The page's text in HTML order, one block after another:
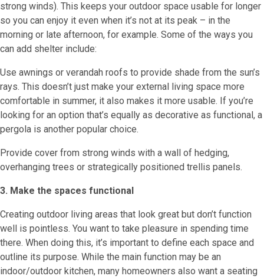
strong winds). This keeps your outdoor space usable for longer
so you can enjoy it even when it’s not at its peak – in the
morning or late afternoon, for example. Some of the ways you
can add shelter include:
Use awnings or verandah roofs to provide shade from the sun’s
rays. This doesn’t just make your external living space more
comfortable in summer, it also makes it more usable. If you’re
looking for an option that’s equally as decorative as functional, a
pergola is another popular choice.
Provide cover from strong winds with a wall of hedging,
overhanging trees or strategically positioned trellis panels.
3. Make the spaces functional
Creating outdoor living areas that look great but don’t function
well is pointless. You want to take pleasure in spending time
there. When doing this, it’s important to define each space and
outline its purpose. While the main function may be an
indoor/outdoor kitchen, many homeowners also want a seating